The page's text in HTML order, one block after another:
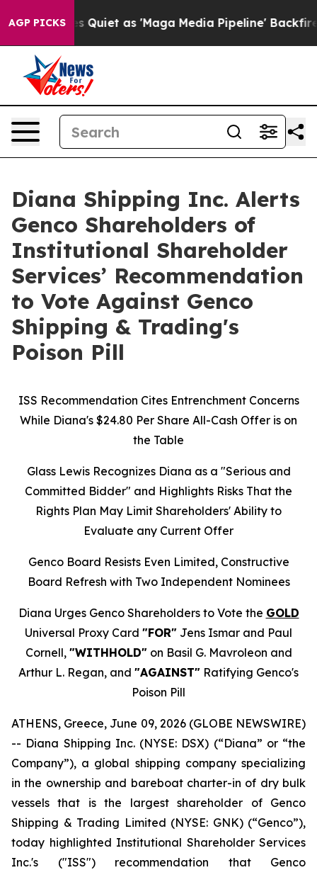
AGP PICKS
as 'Maga Media Pipeline' Backfires Amid
Diana Shipping Inc. Alerts
Genco Shareholders of
Institutional Shareholder
Services’ Recommendation
to Vote Against Genco
Shipping & Trading's
Poison Pill
ISS Recommendation Cites Entrenchment Concerns
While Diana's $24.80 Per Share All-Cash Offer is on
the Table
Glass Lewis Recognizes Diana as a "Serious and
Committed Bidder" and Highlights Risks That the
Rights Plan May Limit Shareholders' Ability to
Evaluate any Current Offer
Genco Board Resists Even Limited, Constructive
Board Refresh with Two Independent Nominees
Diana Urges Genco Shareholders to Vote the GOLD
Universal Proxy Card "FOR" Jens Ismar and Paul
Cornell, "WITHHOLD"on Basil G. Mavroleon and
Arthur L. Regan, and "AGAINST" Ratifying Genco's
Poison Pill
ATHENS, Greece, June 09, 2026 (GLOBE NEWSWIRE)
-- Diana Shipping Inc. (NYSE: DSX) (“Diana” or “the
Company”), a global shipping company specializing
in the ownership and bareboat charter-in of dry bulk
vessels that is the largest shareholder of Genco
Shipping & Trading Limited (NYSE: GNK) (“Genco”),
today highlighted Institutional Shareholder Services
Inc.'s ("ISS") recommendation that Genco